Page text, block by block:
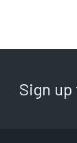
Sign